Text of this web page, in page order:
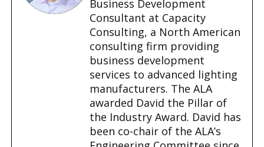
Business Development
Consultant at Capacity
Consulting, a North American
consulting firm providing
business development
services to advanced lighting
manufacturers. The ALA
awarded David the Pillar of
the Industry Award. David has
been co-chair of the ALA’s